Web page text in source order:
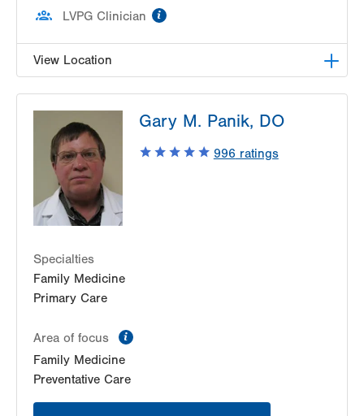
LVPG Clinician
View Location
1621 N Cedar Crest Blvd
Allentown,PA
18104-2304
Get Directions
Gary M. Panik, DO
996 ratings
Specialties
Family Medicine
Primary Care
Area of focus
Family Medicine
Preventative Care